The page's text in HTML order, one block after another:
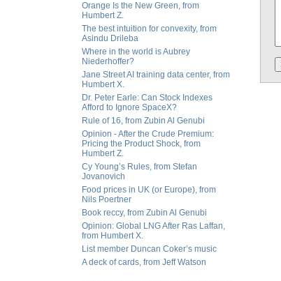
Orange Is the New Green, from
Humbert Z.
The best intuition for convexity, from
Asindu Drileba
Where in the world is Aubrey
Niederhoffer?
Jane Street AI training data center, from
Humbert X.
Dr. Peter Earle: Can Stock Indexes
Afford to Ignore SpaceX?
Rule of 16, from Zubin Al Genubi
Opinion - After the Crude Premium:
Pricing the Product Shock, from
Humbert Z.
Cy Young’s Rules, from Stefan
Jovanovich
Food prices in UK (or Europe), from
Nils Poertner
Book reccy, from Zubin Al Genubi
Opinion: Global LNG After Ras Laffan,
from Humbert X.
List member Duncan Coker’s music
A deck of cards, from Jeff Watson